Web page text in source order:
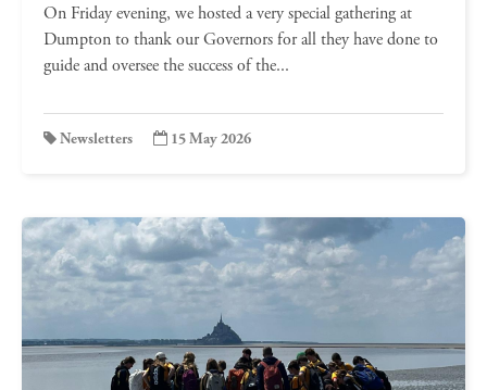
On Friday evening, we hosted a very special gathering at
Dumpton to thank our Governors for all they have done to
guide and oversee the success of the...
Newsletters 15 May 2026